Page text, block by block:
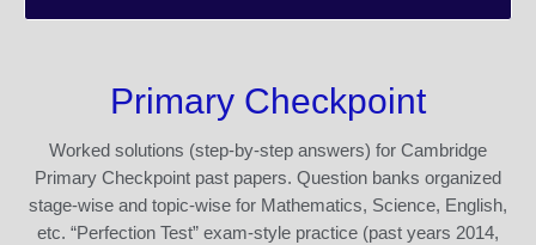
Primary Checkpoint
Worked solutions (step-by-step answers) for Cambridge
Primary Checkpoint past papers. Question banks organized
stage-wise and topic-wise for Mathematics, Science, English,
etc. “Perfection Test” exam-style practice (past years 2014,